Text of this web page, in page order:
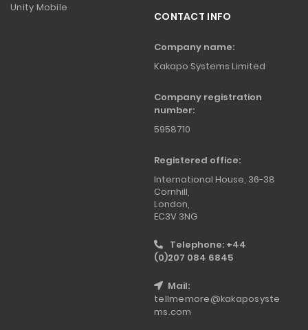
Unity Mobile
CONTACT INFO
Company name:
Kakapo Systems Limited
Company registration
number:
5958710
Registered office:
International House, 36-38
Cornhill,
London,
EC3V 3NG
Telephone: +44
(0)207 084 6845
Mail:
tellmemore@kakaposyste
ms.com